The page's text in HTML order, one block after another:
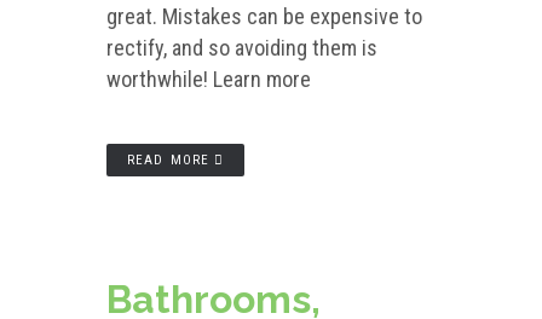
great. Mistakes can be expensive to
rectify, and so avoiding them is
worthwhile! Learn more
READ MORE
Bathrooms,